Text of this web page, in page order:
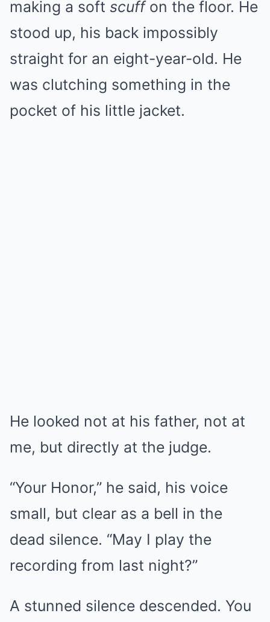
making a soft scuffon the floor. He
stood up, his back impossibly
straight for an eight-year-old. He
was clutching something in the
pocket of his little jacket.
He looked not at his father, not at
me, but directly at the judge.
“Your Honor,” he said, his voice
small, but clear as a bell in the
dead silence. “May I play the
recording from last night?”
A stunned silence descended. You